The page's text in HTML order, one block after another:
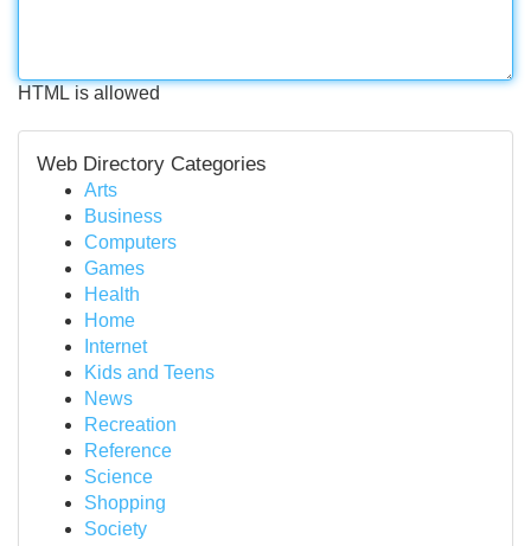
HTML is allowed
Web Directory Categories
Arts
Business
Computers
Games
Health
Home
Internet
Kids and Teens
News
Recreation
Reference
Science
Shopping
Society